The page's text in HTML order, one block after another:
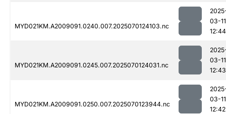
MYD021KM.A2009091.0240.007.2025070124103.nc
03-11
12:44
MYD021KM.A2009091.0245.007.2025070124031.nc
03-11
12:43
MYD021KM.A2009091.0250.007.2025070123944.nc
03-11
12:42